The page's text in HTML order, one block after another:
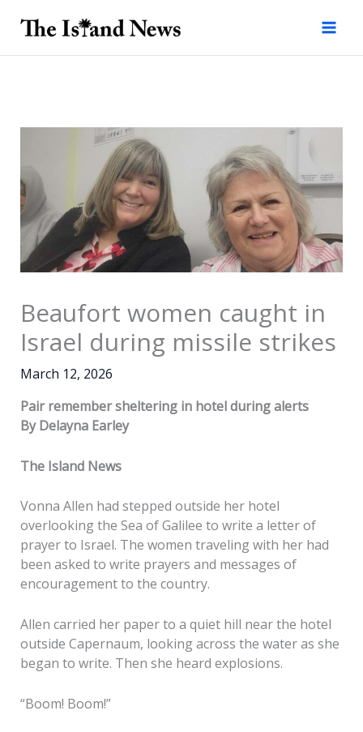
Beaufort women caught in
Israel during missile strikes
March 12, 2026
Pair remember sheltering in hotel during alerts
By Delayna Earley
The Island News
Vonna Allen had stepped outside her hotel
overlooking the Sea of Galilee to write a letter of
prayer to Israel. The women traveling with her had
been asked to write prayers and messages of
encouragement to the country.
Allen carried her paper to a quiet hill near the hotel
outside Capernaum, looking across the water as she
began to write. Then she heard explosions.
“Boom! Boom!”